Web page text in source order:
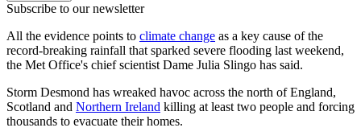
Subscribe to our newsletter
All the evidence points to climate change as a key cause of the
record-breaking rainfall that sparked severe flooding last weekend,
the Met Office's chief scientist Dame Julia Slingo has said.
Storm Desmond has wreaked havoc across the north of England,
Scotland and Northern Ireland killing at least two people and forcing
thousands to evacuate their homes.